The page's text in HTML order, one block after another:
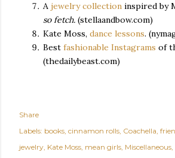
A jewelry collection inspired by
so fetch. (stellaandbow.com)
Kate Moss, dance lessons.
Best fashionable Instagrams of
(thedailybeast.com)
Share
Labels: books cinnamon rolls Coachella
jewelry Kate Moss mean girls Miscellaneous